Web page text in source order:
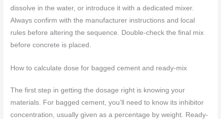
dissolve in the water, or introduce it with a dedicated mixer.
Always confirm with the manufacturer instructions and local
rules before altering the sequence. Double-check the final mix
before concrete is placed.
How to calculate dose for bagged cement and ready-mix
The first step in getting the dosage right is knowing your
materials. For bagged cement, you’ll need to know its inhibitor
concentration, usually given as a percentage by weight. Ready-